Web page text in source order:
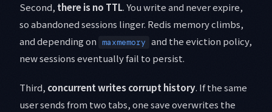
Second, there is no TTL. You write and never expire,
so abandoned sessions linger. Redis memory climbs,
and depending on maxmemory and the eviction policy,
new sessions eventually fail to persist.
Third, concurrent writes corrupt history. If the same
user sends from two tabs, one save overwrites the